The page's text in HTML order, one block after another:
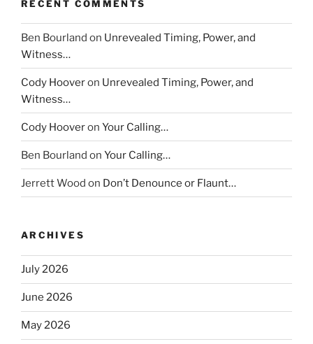
RECENT COMMENTS
Ben Bourland on Unrevealed Timing, Power, and
Witness…
Cody Hooveron Unrevealed Timing, Power, and
Witness…
Cody Hooveron Your Calling…
Ben Bourland on Your Calling…
Jerrett Wood on Don’t Denounce or Flaunt…
ARCHIVES
July 2026
June 2026
May 2026